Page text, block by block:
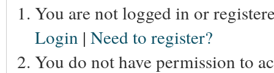
You are not logged in or
Login | Need to register?
You do not have permission to